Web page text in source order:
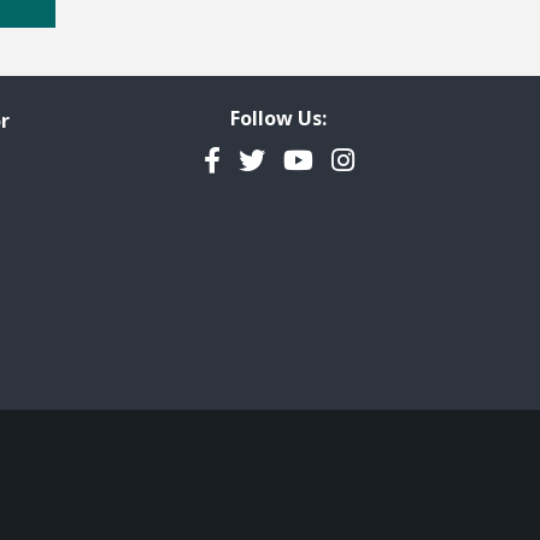
Follow Us:
Facebook
TwitterYouTubeInstagram